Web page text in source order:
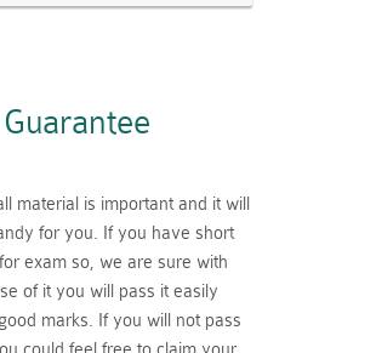
material is important and it will
for you. If you have short
exam so, we are sure with
of it you will pass it easily
marks. If you will not pass